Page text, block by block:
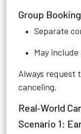
Group
Separate
May
Always request
canceling.
Real‑World
Scenario 1: